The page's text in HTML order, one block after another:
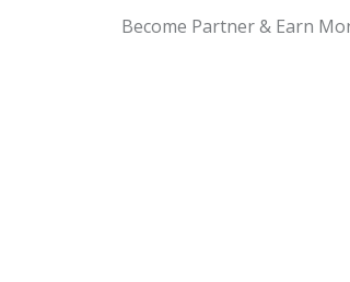
Become Partner & Earn